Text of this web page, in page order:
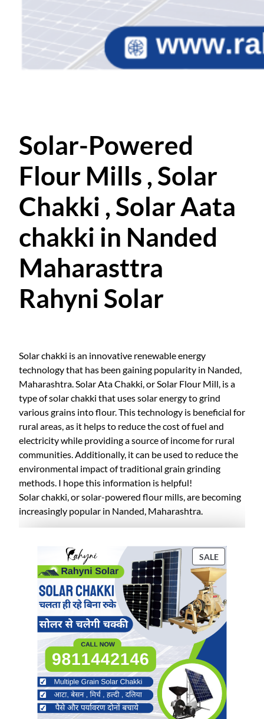
Solar-Powered
Flour Mills , Solar
Chakki , Solar Aata
chakki in Nanded
Maharasttra
Rahyni Solar
Solar chakki is an innovative renewable energy
technology that has been gaining popularity in Nanded,
Maharashtra. Solar Ata Chakki, or Solar Flour Mill, is a
type of solar chakki that uses solar energy to grind
various grains into flour. This technology is beneficial for
rural areas, as it helps to reduce the cost of fuel and
electricity while providing a source of income for rural
communities. Additionally, it can be used to reduce the
environmental impact of traditional grain grinding
methods. I hope this information is helpful!
Solar chakki, or solar-powered flour mills, are becoming
increasingly popular in Nanded, Maharashtra.
SALEP
R
O
D
U
C
T
A
L
E